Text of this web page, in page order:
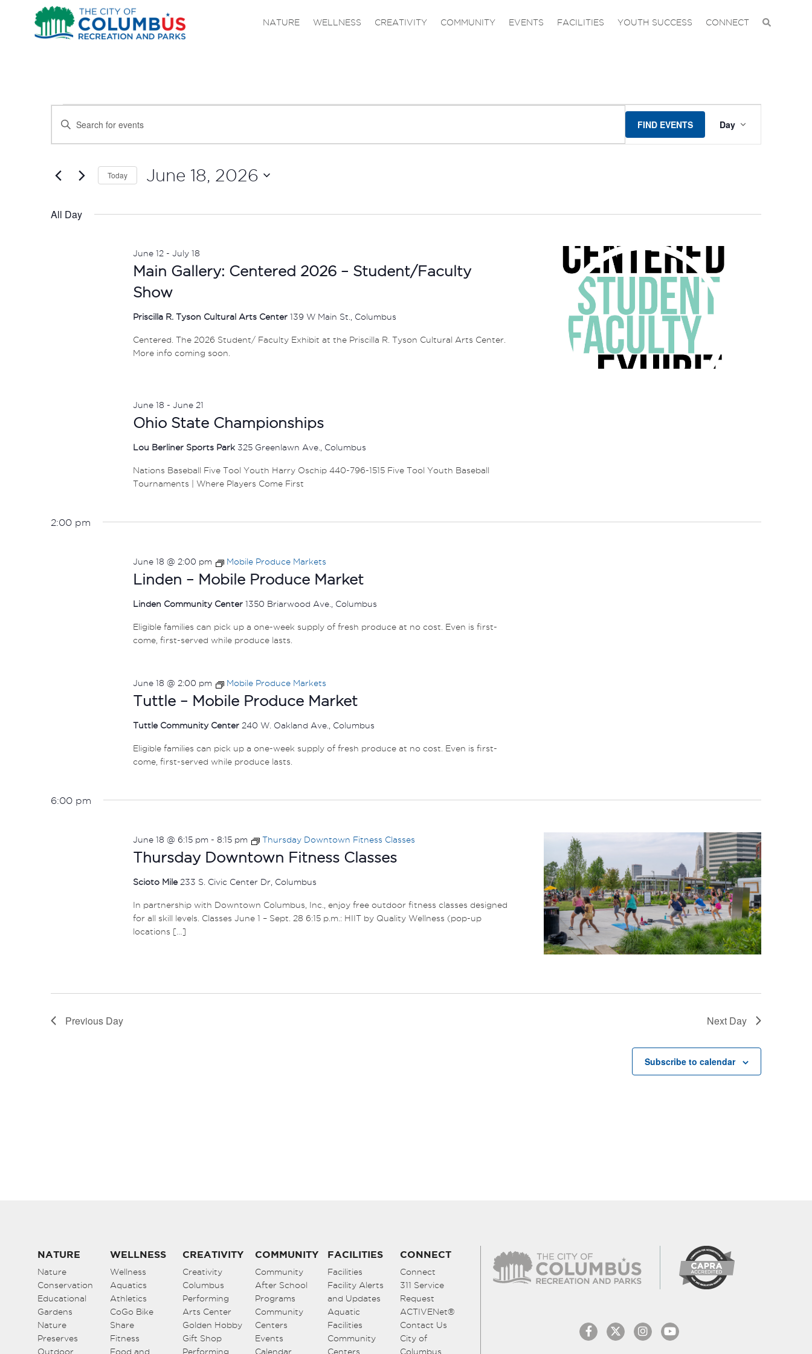
NATURE WELLNESS CREATIVITY COMMUNITY EVENTS FACILITIES YOUTH SUCCESS CONNECT
EVENTS
FOR
JUNE
18,
EVENTS
SEARCH
AND
NAVIGATION
Enter
for
Keyword.
FIND EVENTS
VIEWS
Day
Today June 18, 2026
date.
All Day
Main Gallery: Centered 2026 – Student/Faculty
Show
June 12- July 18
Priscilla R. Tyson Cultural Arts Center 139 W Main St., Columbus
Centered. The 2026 Student/ Faculty Exhibit at the Priscilla R. Tyson Cultural Arts Center.
More info coming soon.
Ohio State Championships
June 18 - June 21
Lou Berliner Sports Park 325 Greenlawn Ave., Columbus
Nations Baseball Five Tool Youth Harry Oschip 440-796-1515 Five Tool Youth Baseball
Tournaments | Where Players Come First
2:00 pm
Linden – Mobile Produce Market
June 18 @ 2:00 pm Mobile Produce Markets
Linden Community Center 1350 Briarwood Ave., Columbus
Eligible families can pick up a one-week supply of fresh produce at no cost. Even is first-
come, first-served while produce lasts.
Tuttle – Mobile Produce Market
June 18 @ 2:00 pm Mobile Produce Markets
Tuttle Community Center 240 W. Oakland Ave., Columbus
Eligible families can pick up a one-week supply of fresh produce at no cost. Even is first-
come, first-served while produce lasts.
6:00 pm
Thursday Downtown Fitness Classes
June 18 @ 6:15 pm - 8:15 pm Thursday Downtown Fitness Classes
Scioto Mile 233 S. Civic Center Dr, Columbus
In partnership with Downtown Columbus, Inc., enjoy free outdoor fitness classes designed
for all skill levels. Classes June 1 – Sept. 28 6:15 p.m.: HIIT by Quality Wellness (pop-up
locations […]
Previous Day Next Day
Subscribe to calendar
NATURE
Nature
Conservation
Educational
Gardens
Nature
Preserves
Outdoor
WELLNESS
Wellness
Aquatics
Athletics
CoGo Bike
Share
Fitness
Food and
CREATIVITY
Creativity
Columbus
Performing
Arts Center
Golden Hobby
Gift Shop
Performing
COMMUNITY
Community
After School
Programs
Community
Centers
Events
Calendar
FACILITIES
Facilities
Facility Alerts
and Updates
Aquatic
Facilities
Community
Centers
CONNECT
Connect
311 Service
Request
ACTIVENet®
Contact Us
City of
Columbus